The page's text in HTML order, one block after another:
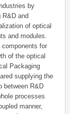
by
R&D and
of optical
and modules.
components for
of the optical
Packaging
supplying the
between R&D
processes
manner,